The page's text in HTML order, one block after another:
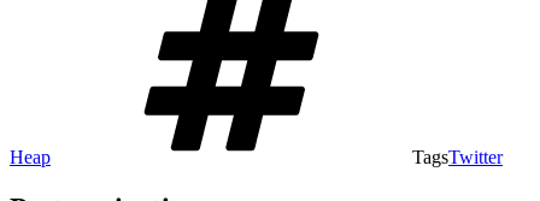
Heap TagsTwitter